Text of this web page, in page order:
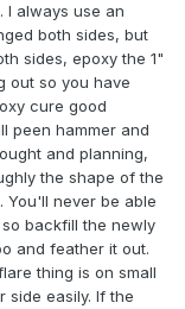
I always use an
both sides, but
sides, epoxy the 1"
out so you have
cure good
peen hammer and
and planning,
the shape of the
You'll never be able
backfill the newly
and feather it out.
thing is on small
side easily. If the